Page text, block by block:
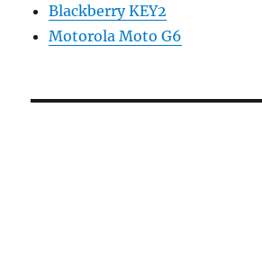
Blackberry KEY2
Motorola Moto G6